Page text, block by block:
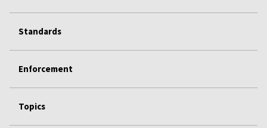
Standards
Enforcement
Topics